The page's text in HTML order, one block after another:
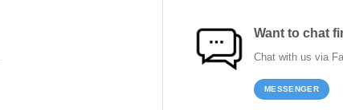
Want to chat
Chat with us via
MESSENGER